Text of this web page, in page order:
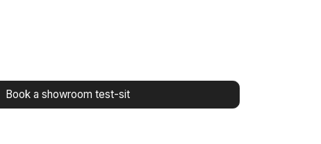
Book a showroom test-sit